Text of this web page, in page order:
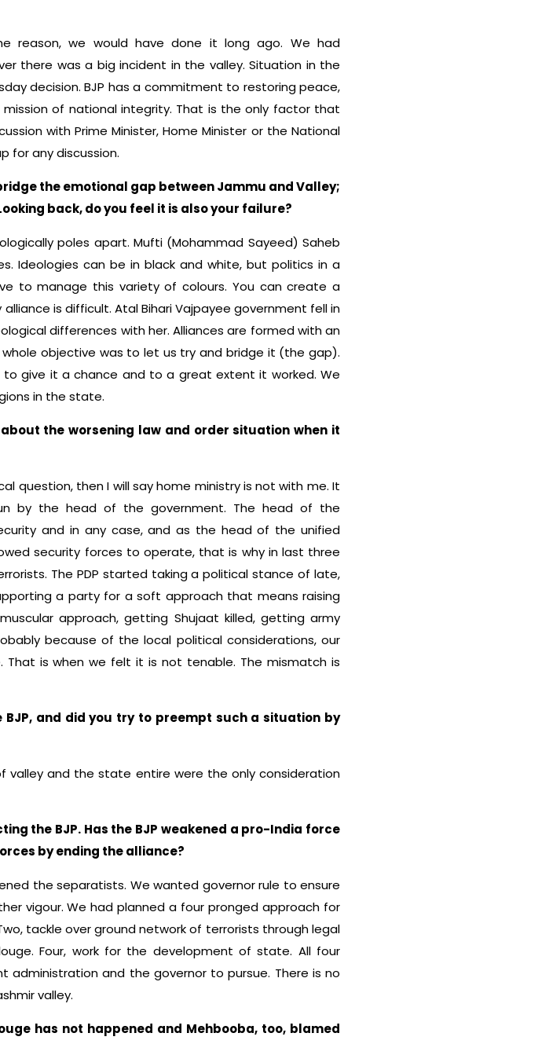
reason, we would have done it long ago. We had
there was a big incident in the valley. Situation in the
decision. BJP has a commitment to restoring peace,
of national integrity. That is the only factor that
with Prime Minister, Home Minister or the National
for any discussion.
the emotional gap between Jammu and Valley;
back, do you feel it is also your failure?
poles apart. Mufti (Mohammad Sayeed) Saheb
Ideologies can be in black and white, but politics in a
to manage this variety of colours. You can create a
is difficult. Atal Bihari Vajpayee government fell in
differences with her. Alliances are formed with an
objective was to let us try and bridge it (the gap).
give it a chance and to a great extent it worked. We
in the state.
the worsening law and order situation when it
question, then I will say home ministry is not with me. It
by the head of the government. The head of the
and in any case, and as the head of the unified
security forces to operate, that is why in last three
The PDP started taking a political stance of late,
a party for a soft approach that means raising
approach, getting Shujaat killed, getting army
because of the local political considerations, our
is when we felt it is not tenable. The mismatch is
and did you try to preempt such a situation by
and the state entire were the only consideration
the BJP. Has the BJP weakened a pro-India force
by ending the alliance?
the separatists. We wanted governor rule to ensure
vigour. We had planned a four pronged approach for
tackle over ground network of terrorists through legal
Four, work for the development of state. All four
and the governor to pursue. There is no
valley.
has not happened and Mehbooba, too, blamed